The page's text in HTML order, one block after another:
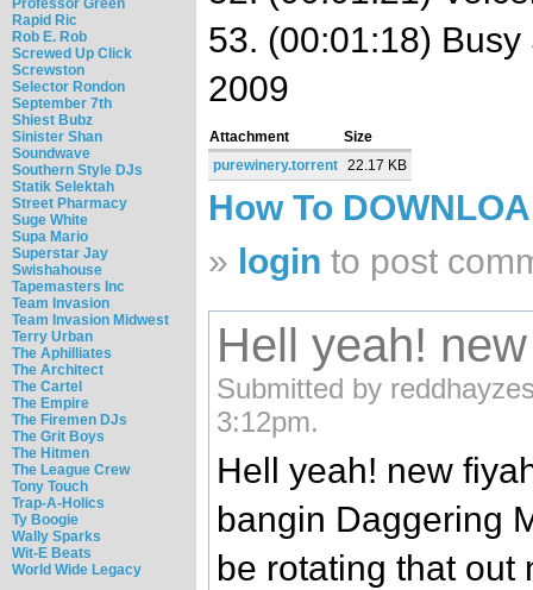
Professor Green
Rapid Ric
Rob E. Rob
Screwed Up Click
Screwston
Selector Rondon
September 7th
Shiest Bubz
Sinister Shan
Soundwave
Southern Style DJs
Statik Selektah
Street Pharmacy
Suge White
Supa Mario
Superstar Jay
Swishahouse
Tapemasters Inc
Team Invasion
Team Invasion Midwest
Terry Urban
The Aphilliates
The Architect
The Cartel
The Empire
The Firemen DJs
The Grit Boys
The Hitmen
The League Crew
Tony Touch
Trap-A-Holics
Ty Boogie
Wally Sparks
Wit-E Beats
World Wide Legacy
53. (00:01:18)
2009
Attachment
Size
purewinery.torrent 22.17 KB
How To
» login to post
Hell yeah!
Submitted by
3:12pm.
Hell yeah! new
bangin Daggering
be rotating that out